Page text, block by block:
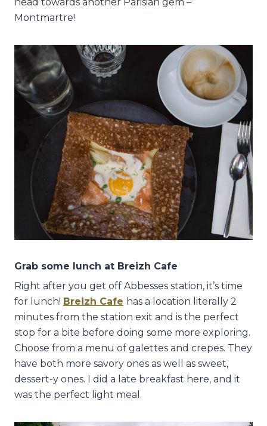
Montmartre!
Grab some lunch at Breizh Cafe
Right after you get off Abbesses station, it’s time
for lunch! Breizh Cafe has a location literally 2
minutes from the station exit and is the perfect
stop for a bite before doing some more exploring.
Choose from a menu of galettes and crepes. They
have both more savory ones as well as sweet,
dessert-y ones. I did a late breakfast here, and it
was the perfect light meal.